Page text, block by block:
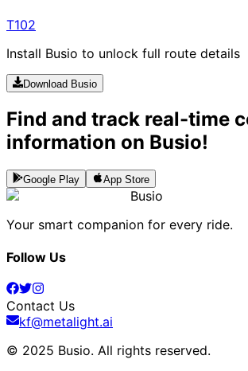
T102
Install Busio to unlock full route details
Download Busio
Find and track real-time
information on Busio!
Google Play App Store
Busio
Your smart companion for every ride.
Follow Us
Contact Us
kf@metalight.ai
© 2025 Busio. All rights reserved.